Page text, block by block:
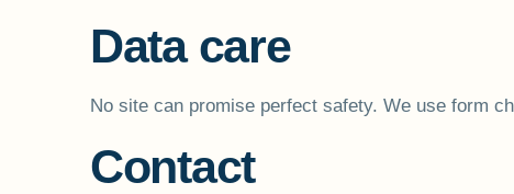
Data care
No site can promise perfect safety. We use form
Contact